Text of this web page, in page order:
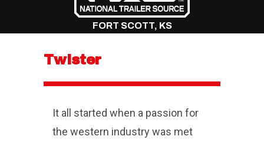
FORT SCOTT, KS
Twister
It all started when a passion for
the western industry was met